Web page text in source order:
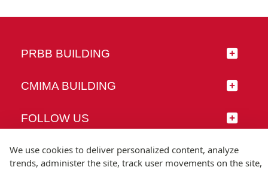
PRBB BUILDING
CMIMA BUILDING
FOLLOW US
We use cookies to deliver personalized content, analyze
trends, administer the site, track user movements on the site,